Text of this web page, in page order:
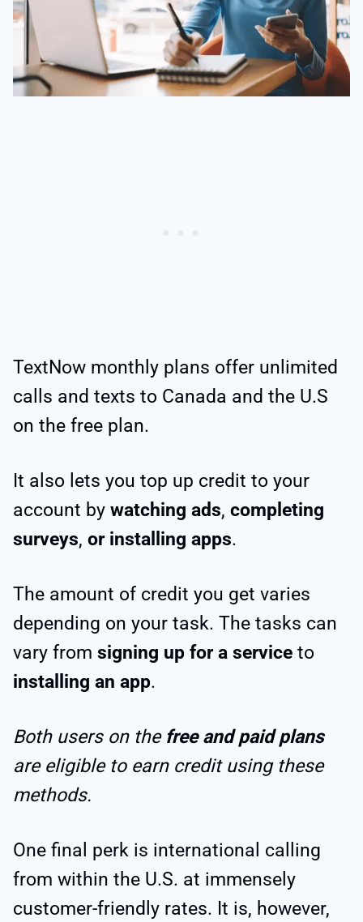
TextNow monthly plans offer unlimited
calls and texts to Canada and the U.S
on the free plan.
It also lets you top up credit to your
account by watching ads, completing
surveys, or installing apps.
The amount of credit you get varies
depending on your task. The tasks can
vary from signing up for a service to
installing an app.
Both users on thefree and paid plans
are eligible to earn credit using these
methods.
One final perk is international calling
from within the U.S. at immensely
customer-friendly rates. It is, however,